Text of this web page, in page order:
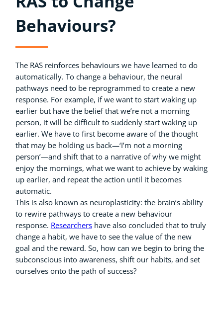
Behaviours?
The RAS reinforces behaviours we have learned to do
automatically. To change a behaviour, the neural
pathways need to be reprogrammed to create a new
response. For example, if we want to start waking up
earlier but have the belief that we’re not a morning
person, it will be difficult to suddenly start waking up
earlier. We have to first become aware of the thought
that may be holding us back—‘I’m not a morning
person’—and shift that to a narrative of why we might
enjoy the mornings, what we want to achieve by waking
up earlier, and repeat the action until it becomes
automatic.
This is also known as neuroplasticity: the brain’s ability
to rewire pathways to create a new behaviour
response. Researchershave also concluded that to truly
change a habit, we have to see the value of the new
goal and the reward. So, how can we begin to bring the
subconscious into awareness, shift our habits, and set
ourselves onto the path of success?